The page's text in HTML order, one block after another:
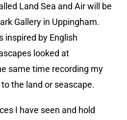
Land Sea and Air will be
Gallery in Uppingham.
inspired by English
looked at
same time recording my
the land or seascape.
I have seen and hold